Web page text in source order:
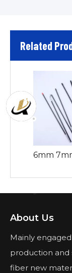
Related
About Us
Mainly
production and
fiber new